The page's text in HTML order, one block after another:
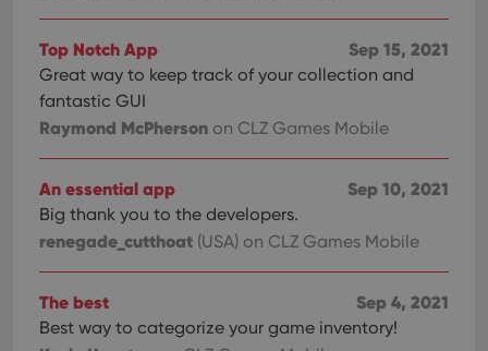
Sep 15, 2021
Top Notch App
Great way to keep track of your collection and
fantastic GUI
Raymond McPherson on CLZ Games Mobile
Sep 10, 2021
An essential app
Big thank you to the developers.
renegade_cutthoat (USA) on CLZ Games Mobile
Sep 4, 2021
The best
Best way to categorize your game inventory!